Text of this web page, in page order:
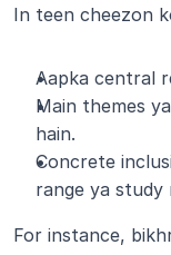
In teen cheezon
Aapka central
Main themes
hain.
Concrete
range ya study
For instance,